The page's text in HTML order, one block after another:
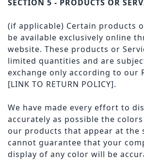
SECTION 5 - PRODUCTS OR
(if applicable) Certain products
be available exclusively online
website. These products or
limited quantities and are
exchange only according to our
[LINK TO RETURN POLICY].
We have made every effort to
accurately as possible the
our products that appear at the
cannot guarantee that your
display of any color will be